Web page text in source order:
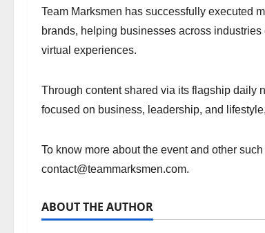
Team Marksmen has successfully executed
brands, helping businesses across
virtual experiences.
Through content shared via its flagship daily
focused on business, leadership, and
To know more about the event and other
contact@teammarksmen.com.
ABOUT THE AUTHOR